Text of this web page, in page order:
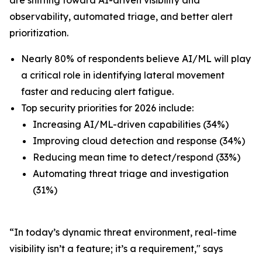
observability, automated triage, and better alert
prioritization.
Nearly 80% of respondents believe AI/ML will play
a critical role in identifying lateral movement
faster and reducing alert fatigue.
Top security priorities for 2026 include:
Increasing AI/ML-driven capabilities (34%)
Improving cloud detection and response (34%)
Reducing mean time to detect/respond (33%)
Automating threat triage and investigation
(31%)
“In today’s dynamic threat environment, real-time
visibility isn’t a feature; it’s a requirement," says